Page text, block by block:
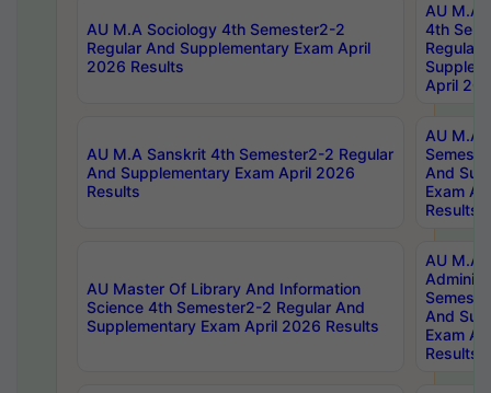
AU M.A Sociology 4th Semester2-2
Regular And Supplementary Exam April
2026 Results
AU M.A
4th
Regular
April
AU M.A Sanskrit 4th Semester2-2 Regular
And Supplementary Exam April 2026
Results
AU M.A
And
Exam
Results
AU Master Of Library And Information
Science 4th Semester2-2 Regular And
Supplementary Exam April 2026 Results
AU M.A
And
Exam
Results